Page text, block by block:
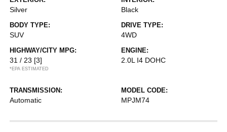
Silver Black
BODY TYPE:
SUV
DRIVE TYPE:
4WD
HIGHWAY/CITY MPG:
31 / 23 [3]
*EPA ESTIMATED
ENGINE:
2.0L I4 DOHC
TRANSMISSION:
Automatic
MODEL CODE:
MPJM74